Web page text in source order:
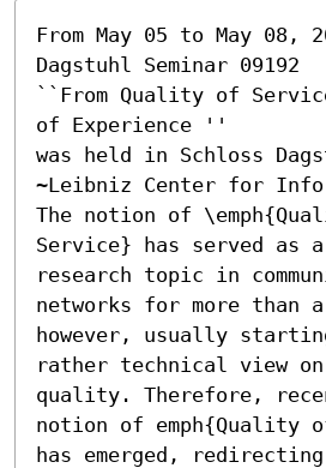
From May 05 to May 08,
Dagstuhl Seminar 09192
``From Quality of
of Experience ''
was held in Schloss
~Leibniz Center for
The notion of
Service} has served as
research topic in
networks for more than a
however, usually
rather technical view
quality. Therefore,
notion of emph{Quality
has emerged,